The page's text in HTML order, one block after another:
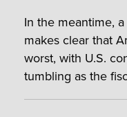
In the meantime,
makes clear that
worst, with U.S.
tumbling as the